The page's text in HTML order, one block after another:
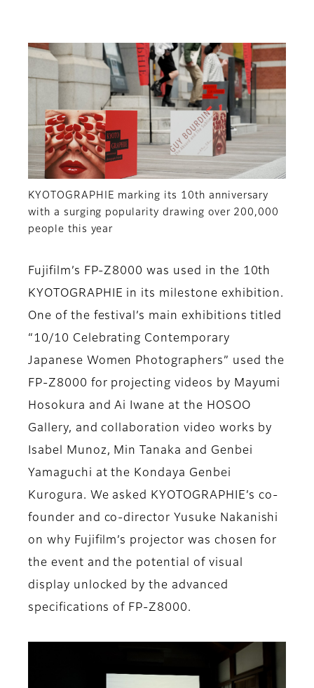
KYOTOGRAPHIE marking its 10th anniversary
with a surging popularity drawing over 200,000
people this year
Fujifilm’s FP-Z8000 was used in the 10th
KYOTOGRAPHIE in its milestone exhibition.
One of the festival’s main exhibitions titled
“10/10 Celebrating Contemporary
Japanese Women Photographers” used the
FP-Z8000 for projecting videos by Mayumi
Hosokura and Ai Iwane at the HOSOO
Gallery, and collaboration video works by
Isabel Munoz, Min Tanaka and Genbei
Yamaguchi at the Kondaya Genbei
Kurogura. We asked KYOTOGRAPHIE’s co-
founder and co-director Yusuke Nakanishi
on why Fujifilm’s projector was chosen for
the event and the potential of visual
display unlocked by the advanced
specifications of FP-Z8000.